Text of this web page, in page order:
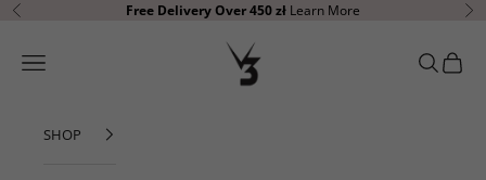
Skip to content
Previous Free Delivery Over 450 zł Learn More
V3 Apparel
Open navigation menu OpenOpen
SHOP